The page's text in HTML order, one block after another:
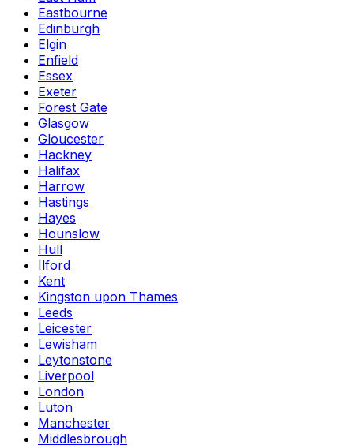
Eastbourne
Edinburgh
Elgin
Enfield
Essex
Exeter
Forest Gate
Glasgow
Gloucester
Hackney
Halifax
Harrow
Hastings
Hayes
Hounslow
Hull
Ilford
Kent
Kingston upon Thames
Leeds
Leicester
Lewisham
Leytonstone
Liverpool
London
Luton
Manchester
Middlesbrough